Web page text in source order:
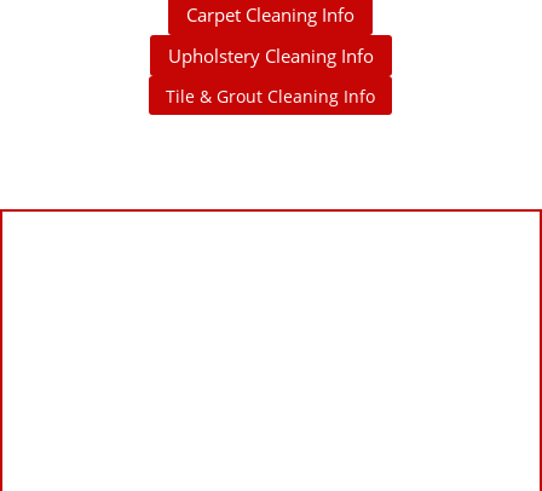
Carpet Cleaning Info
Upholstery Cleaning Info
Tile & Grout Cleaning Info